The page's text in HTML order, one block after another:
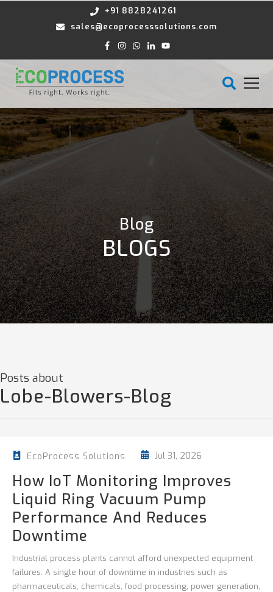
+91 8828241261
sales@ecoprocesssolutions.com
Blog
BLOGS
Posts about
Lobe-Blowers-Blog
EcoProcess Solutions Jul 31, 2026
How IoT Monitoring Improves
Liquid Ring Vacuum Pump
Performance And Reduces
Downtime
Industrial process plants cannot afford unexpected equipment
failures. A single hour of downtime in industries such as
pharmaceuticals, chemicals, food processing, power generation,